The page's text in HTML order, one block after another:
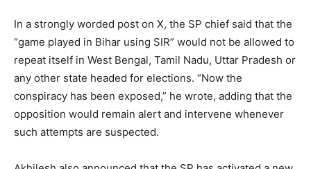
In a strongly worded post on X, the SP chief said that the
“game played in Bihar using SIR” would not be allowed to
repeat itself in West Bengal, Tamil Nadu, Uttar Pradesh or
any other state headed for elections. “Now the
conspiracy has been exposed,” he wrote, adding that the
opposition would remain alert and intervene whenever
such attempts are suspected.